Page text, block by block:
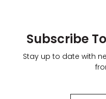
Subscribe
Stay up to date with